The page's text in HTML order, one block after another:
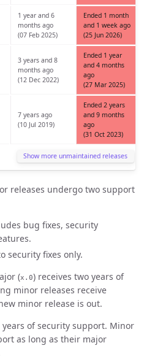
1 year and 6
months ago
(07 Feb 2025)
Ended 1 month
and 1 week ago
(25 Jun 2026)
3 years and 8
months ago
(12 Dec 2022)
Ended 1 year
and 4 months
ago
(27 Mar 2025)
7 years ago
(10 Jul 2019)
Ended 2 years
and 9 months
ago
(31 Oct 2023)
Show more unmaintained releases
releases undergo two support
bug fixes, security
security fixes only.
(x.0) receives two years of
minor releases receive
minor release is out.
of security support. Minor
as long as their major